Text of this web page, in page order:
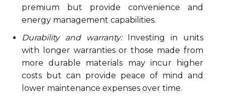
premium but provide convenience and
energy management capabilities.
Durability and warranty:Investing in units
with longer warranties or those made from
more durable materials may incur higher
costs but can provide peace of mind and
lower maintenance expenses over time.